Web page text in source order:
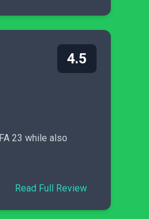
4.5
23 while also
Read Full Review